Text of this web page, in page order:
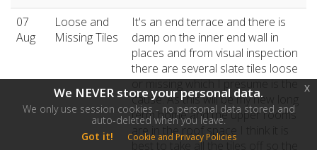
07
Aug
Loose and
Missing Tiles
It's an end terrace and there is
damp on the inner end wall in
places and from visual inspection
there are several slate tiles loose
or missing which I presume is the
cause. As this will be my new long
term home and the upper rooms
are in the roof space I think it is
best to take all the tiles off so the
We NEVER store your personal data.
We only use session cookies - no personal data stored and
auto-deleted when you leave.
Got it!
Cookie and Privacy Policies
x